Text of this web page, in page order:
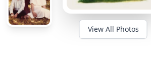
View All Photos